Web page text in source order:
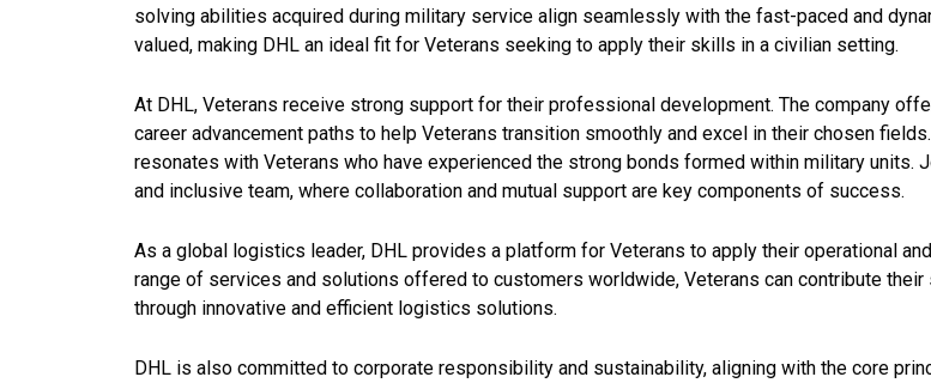
solving abilities acquired during military service align seamlessly with the fast-paced and
valued, making DHL an ideal fit for Veterans seeking to apply their skills in a civilian setting.
At DHL, Veterans receive strong support for their professional development. The company
career advancement paths to help Veterans transition smoothly and excel in their chosen
resonates with Veterans who have experienced the strong bonds formed within military units.
and inclusive team, where collaboration and mutual support are key components of success.
As a global logistics leader, DHL provides a platform for Veterans to apply their operational
range of services and solutions offered to customers worldwide, Veterans can contribute
through innovative and efficient logistics solutions.
DHL is also committed to corporate responsibility and sustainability, aligning with the core